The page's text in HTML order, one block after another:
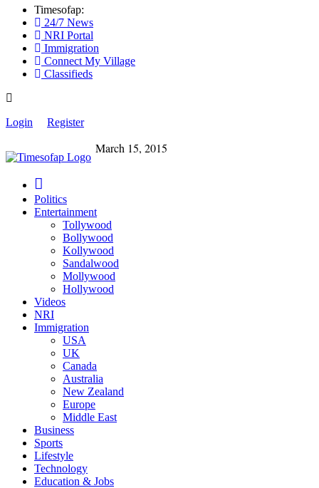
Timesofap:
24/7 News
NRI Portal
Immigration
Connect My Village
Classifieds
Login Register
March 15, 2015
Politics
Entertainment
Tollywood
Bollywood
Kollywood
Sandalwood
Mollywood
Hollywood
Videos
NRI
Immigration
USA
UK
Canada
Australia
New Zealand
Europe
Middle East
Business
Sports
Lifestyle
Technology
Education & Jobs